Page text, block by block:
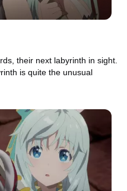
their next labyrinth in sight.
is quite the unusual